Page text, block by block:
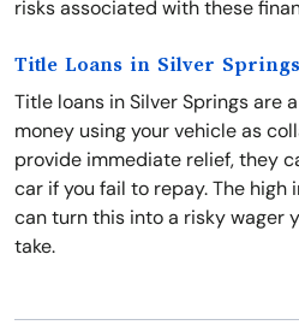
risks associated with these
Title Loans in Silver
Title loans in Silver Springs are
money using your vehicle as
provide immediate relief, they
car if you fail to repay. The high
can turn this into a risky wager
take.